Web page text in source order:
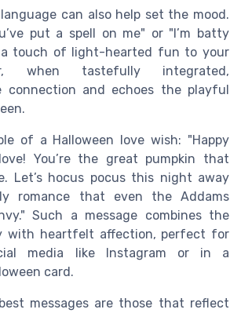
can also help set the mood.
put a spell on me" or "I’m batty
touch of light-hearted fun to your
when tastefully integrated,
connection and echoes the playful
of a Halloween love wish: "Happy
You’re the great pumpkin that
Let’s hocus pocus this night away
romance that even the Addams
Such a message combines the
with heartfelt affection, perfect for
media like Instagram or in a
card.
messages are those that reflect